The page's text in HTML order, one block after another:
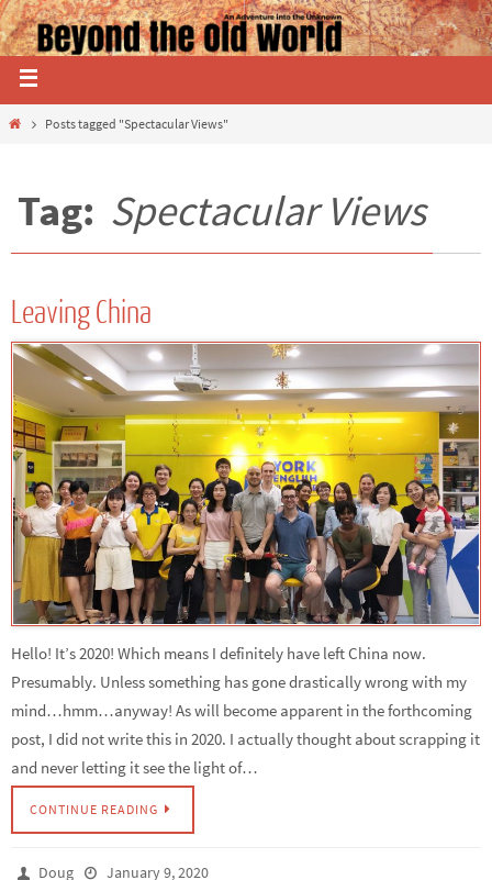
Posts tagged "Spectacular Views"
Tag: Spectacular Views
Leaving China
Hello! It’s 2020! Which means I definitely have left China now.
Presumably. Unless something has gone drastically wrong with my
mind…hmm…anyway! As will become apparent in the forthcoming
post, I did not write this in 2020. I actually thought about scrapping it
and never letting it see the light of…
CONTINUE READING
Doug
January 9, 2020